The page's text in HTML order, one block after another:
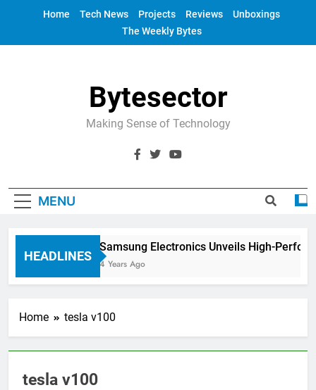
Home Tech News Projects Reviews
Unboxings
The Weekly Bytes
Bytesector
Making Sense of Technology
MENU
HEADLINES
Samsung Electronics Unveils High-
4 Years Ago
Home tesla v100
tesla v100